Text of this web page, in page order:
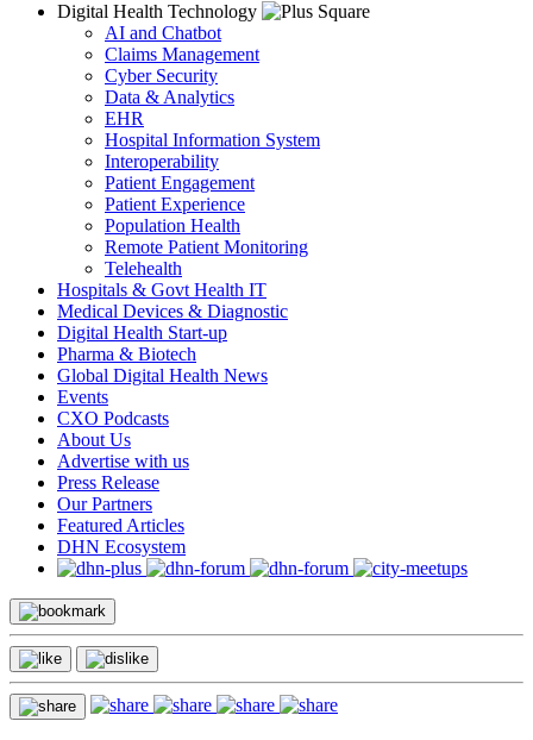
Digital Health Technology
AI and Chatbot
Claims Management
Cyber Security
Data & Analytics
EHR
Hospital Information System
Interoperability
Patient Engagement
Patient Experience
Population Health
Remote Patient Monitoring
Telehealth
Hospitals & Govt Health IT
Medical Devices & Diagnostic
Digital Health Start-up
Pharma & Biotech
Global Digital Health News
Events
CXO Podcasts
About Us
Advertise with us
Press Release
Our Partners
Featured Articles
DHN Ecosystem